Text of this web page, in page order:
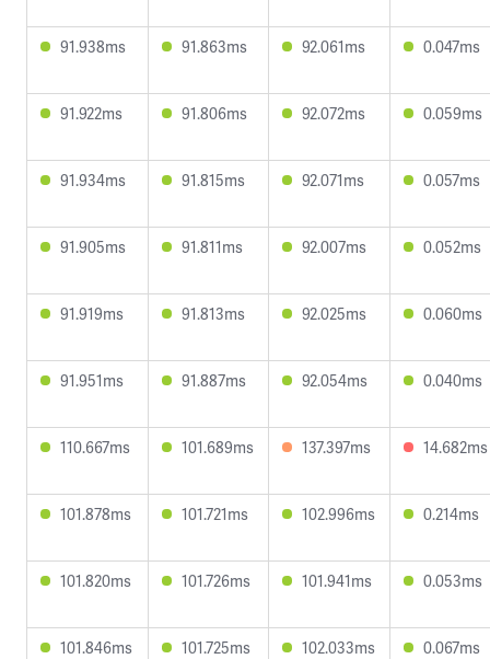
91.938ms 91.863ms 92.061ms 0.047ms
91.922ms 91.806ms 92.072ms 0.059ms
91.934ms 91.815ms 92.071ms 0.057ms
91.905ms 91.811ms 92.007ms 0.052ms
91.919ms 91.813ms 92.025ms 0.060ms
91.951ms 91.887ms 92.054ms 0.040ms
110.667ms 101.689ms 137.397ms 14.682ms
101.878ms 101.721ms 102.996ms 0.214ms
101.820ms 101.726ms 101.941ms 0.053ms
101.846ms 101.725ms 102.033ms 0.067ms